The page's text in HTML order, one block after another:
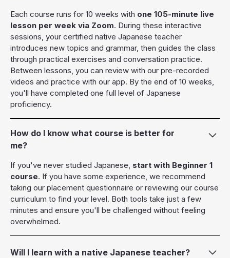
Each course runs for 10 weeks with one 105-minute live
lesson per week via Zoom. During these interactive
sessions, your certified native Japanese teacher
introduces new topics and grammar, then guides the class
through practical exercises and conversation practice.
Between lessons, you can review with our pre-recorded
videos and practice with our app. By the end of 10 weeks,
you'll have completed one full level of Japanese
proficiency.
How do I know what course is better for
me?
If you've never studied Japanese, start with Beginner 1
course. If you have some experience, we recommend
taking our placement questionnaire or reviewing our course
curriculum to find your level. Both tools take just a few
minutes and ensure you'll be challenged without feeling
overwhelmed.
Will I learn with a native Japanese teacher?